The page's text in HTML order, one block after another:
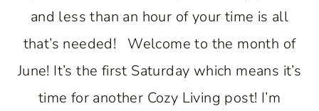
and less than an hour of your time is all
that’s needed! Welcome to the month of
June! It’s the first Saturday which means it’s
time for another Cozy Living post! I’m